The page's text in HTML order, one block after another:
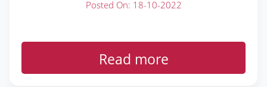
Posted On: 18-10-2022
Read more